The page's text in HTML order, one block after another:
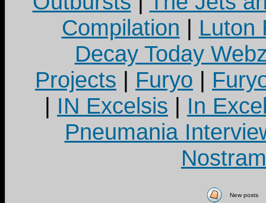
Compilation | Luton
Decay Today
Projects | Furyo |
| IN Excelsis | In
Pneumania
New posts